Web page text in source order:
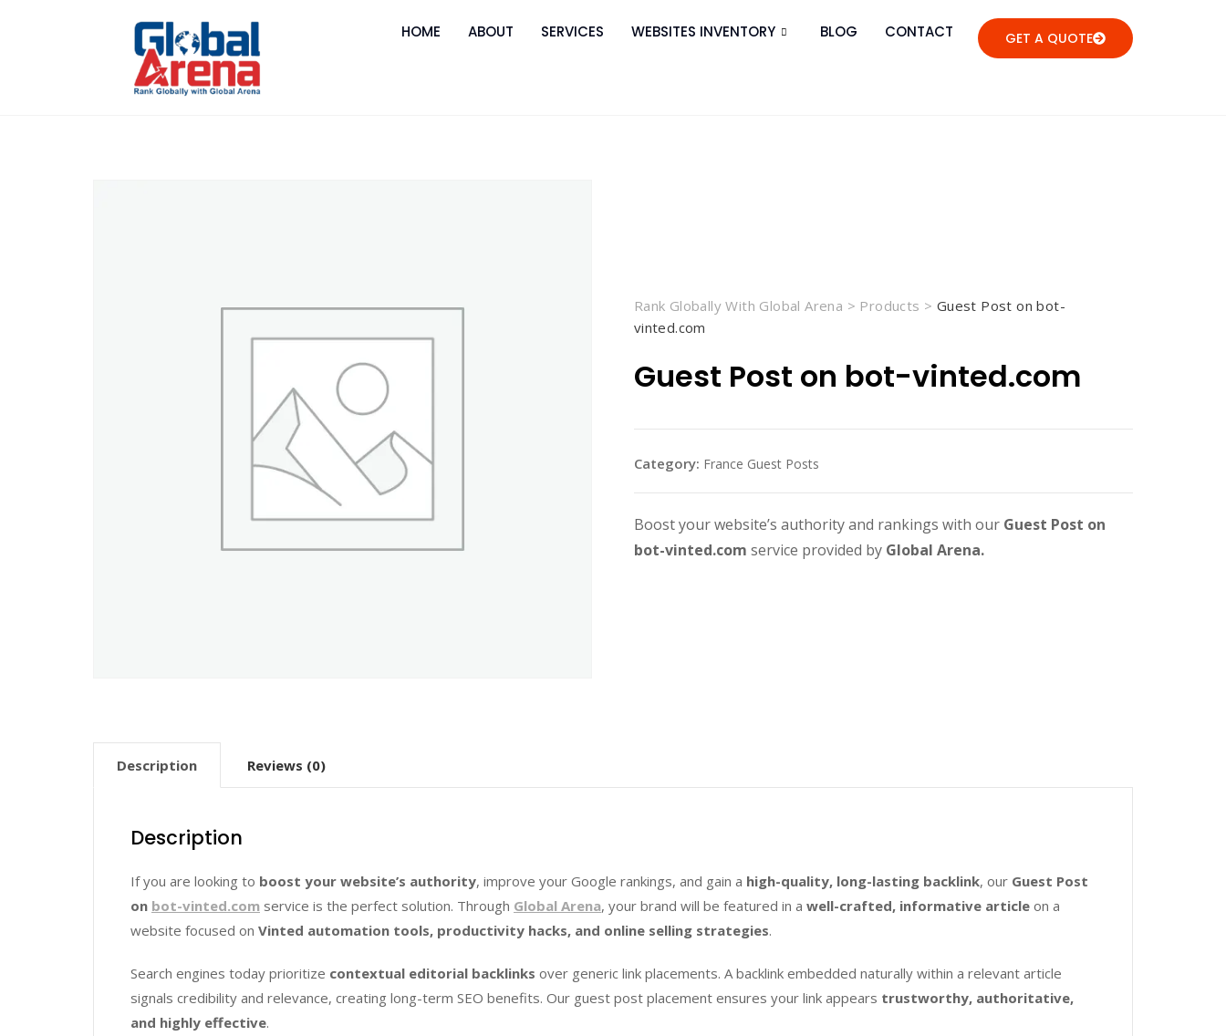
HOME ABOUT SERVICES WEBSITES INVENTORY BLOG CONTACT GET A QUOTE
Rank Globally With Global Arena > Products > Guest Post on bot-
vinted.com
Guest Post on bot-vinted.com
Category: France Guest Posts
Boost your website’s authority and rankings with our Guest Post on
bot-vinted.com service provided by Global Arena.
Description Reviews (0)
Description
If you are looking to boost your website’s authority, improve your Google rankings, and gain a high-quality, long-lasting backlink, our Guest Post
on bot-vinted.com service is the perfect solution. Through Global Arena, your brand will be featured in a well-crafted, informative article on a
website focused on Vinted automation tools, productivity hacks, and online selling strategies.
Search engines today prioritize contextual editorial backlinks over generic link placements. A backlink embedded naturally within a relevant article
signals credibility and relevance, creating long-term SEO benefits. Our guest post placement ensures your link appears trustworthy, authoritative,
and highly effective.